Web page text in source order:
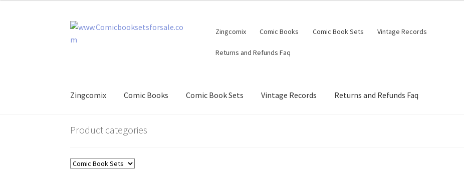
Skip
to
Skip
to
Zingcomix Comic Books Comic Book Sets Vintage Records
Returns and Refunds Faq
Zingcomix Comic Books Comic Book Sets Vintage Records Returns and Refunds Faq
Product categories